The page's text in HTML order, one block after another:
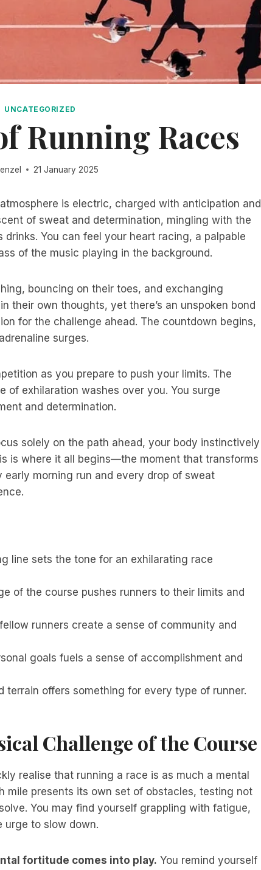
UNCATEGORIZED
Running Races
21 January 2025
is electric, charged with anticipation and
of sweat and determination, mingling with the
You can feel your heart racing, a palpable
of the music playing in the background.
bouncing on their toes, and exchanging
their own thoughts, yet there’s an unspoken bond
for the challenge ahead. The countdown begins,
surges.
as you prepare to push your limits. The
of exhilaration washes over you. You surge
and determination.
solely on the path ahead, your body instinctively
is where it all begins—the moment that transforms
morning run and every drop of sweat
line sets the tone for an exhilarating race
of the course pushes runners to their limits and
runners create a sense of community and
goals fuels a sense of accomplishment and
terrain offers something for every type of runner.
Challenge of the Course
realise that running a race is as much a mental
mile presents its own set of obstacles, testing not
You may find yourself grappling with fatigue,
urge to slow down.
fortitude comes into play. You remind yourself